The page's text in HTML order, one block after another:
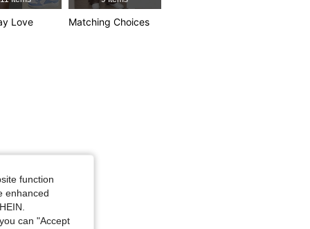
Love Matching Choices
function
enhanced
can "Accept